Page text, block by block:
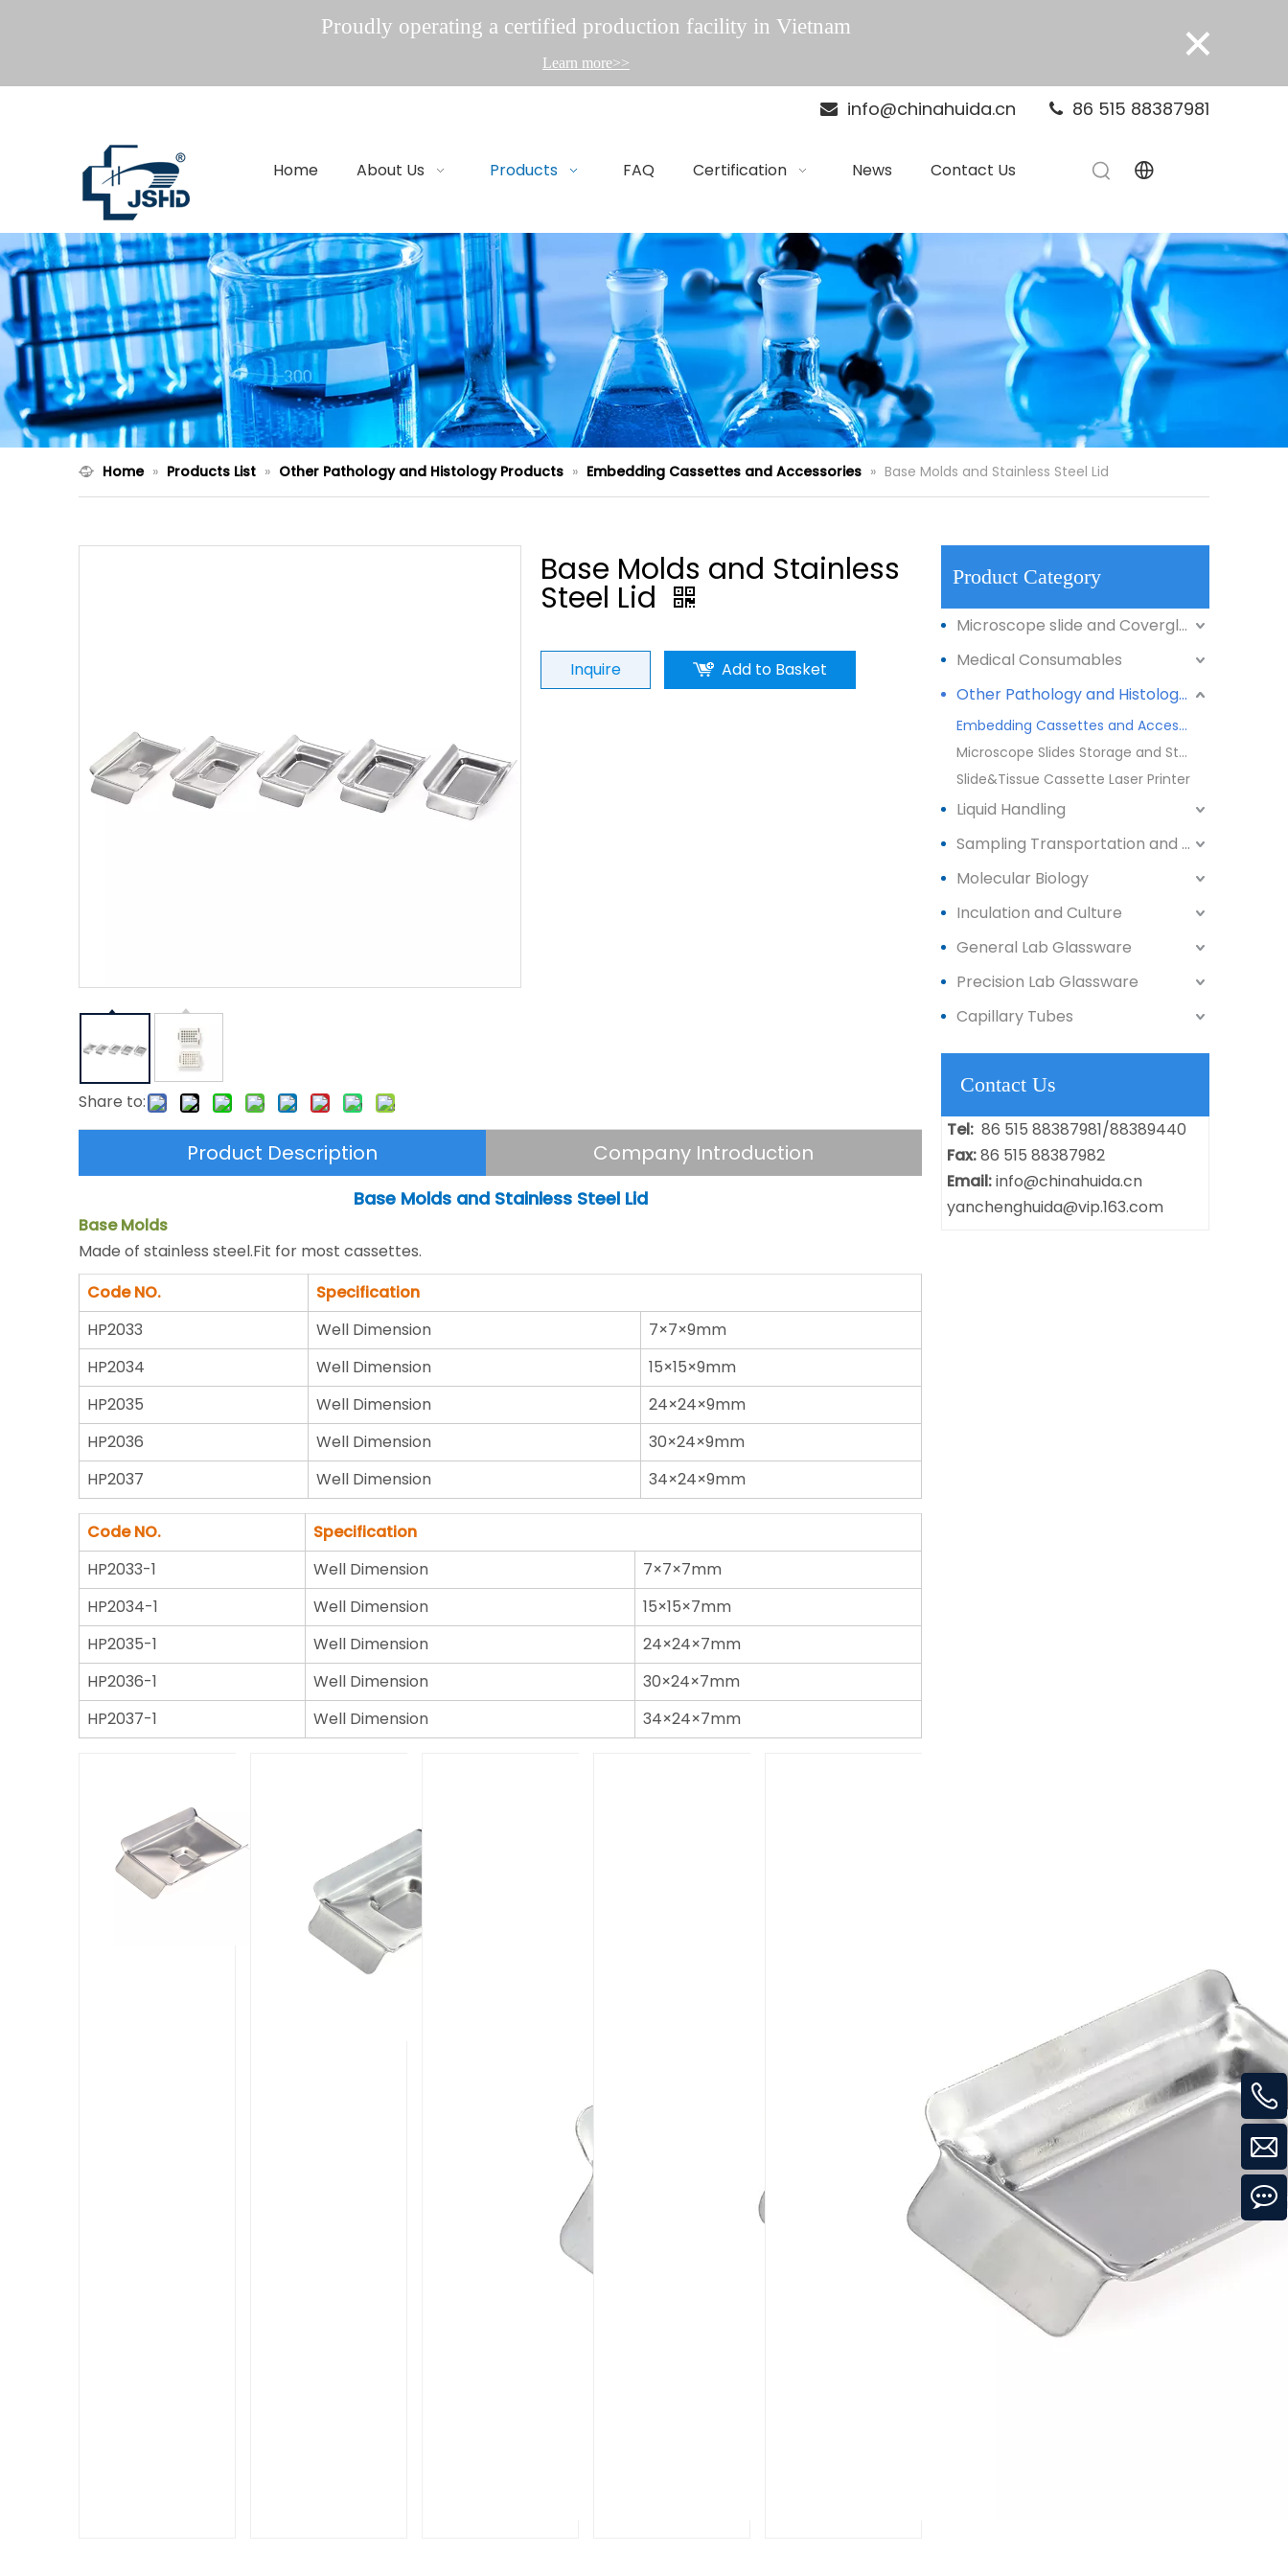
Proudly operating a certified production facility in Vietnam
Learn more>> ×
 info@chinahuida.cn  86 515 88387981
Home About Us Products FAQ Certification News Contact Us
Home » Products List » Other Pathology and Histology Products » Embedding Cassettes and Accessories » Base Molds and Stainless Steel Lid
Share to:
Base Molds and Stainless
Steel Lid
Inquire Add to Basket
Product Description Company Introduction
Base Molds and Stainless Steel Lid
Base Molds
Made of stainless steel.Fit for most cassettes.
Code NO.
Specification
HP2033
Well Dimension
7×7×9mm
HP2034
Well Dimension
15×15×9mm
HP2035
Well Dimension
24×24×9mm
HP2036
Well Dimension
30×24×9mm
HP2037
Well Dimension 34×24×9mm
Code NO.
Specification
HP2033-1
Well Dimension
7×7×7mm
HP2034-1
Well Dimension
15×15×7mm
HP2035-1
Well Dimension
24×24×7mm
HP2036-1
Well Dimension
30×24×7mm
HP2037-1
Well Dimension 34×24×7mm
Product Category
Microscope slide and Coverglass
Medical Consumables
Other Pathology and Histology Products
Embedding Cassettes and Accessories
Microscope Slides Storage and Staining
Slide&Tissue Cassette Laser Printer
Liquid Handling
Sampling Transportation and Storage
Molecular Biology
Inculation and Culture
General Lab Glassware
Precision Lab Glassware
Capillary Tubes
Contact Us
Tel: 86 515 88387981/88389440
Fax:86 515 88387982
Email:info@chinahuida.cn
yanchenghuida@vip.163.com